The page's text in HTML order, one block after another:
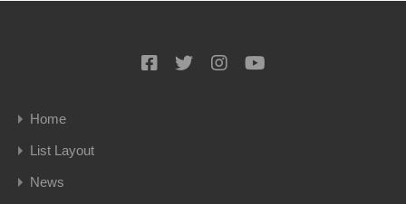
Home
List Layout
News